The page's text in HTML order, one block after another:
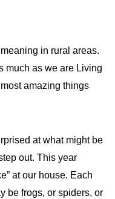
in rural areas.
much as we are Living
amazing things
at what might be
out. This year
at our house. Each
be frogs, or spiders, or